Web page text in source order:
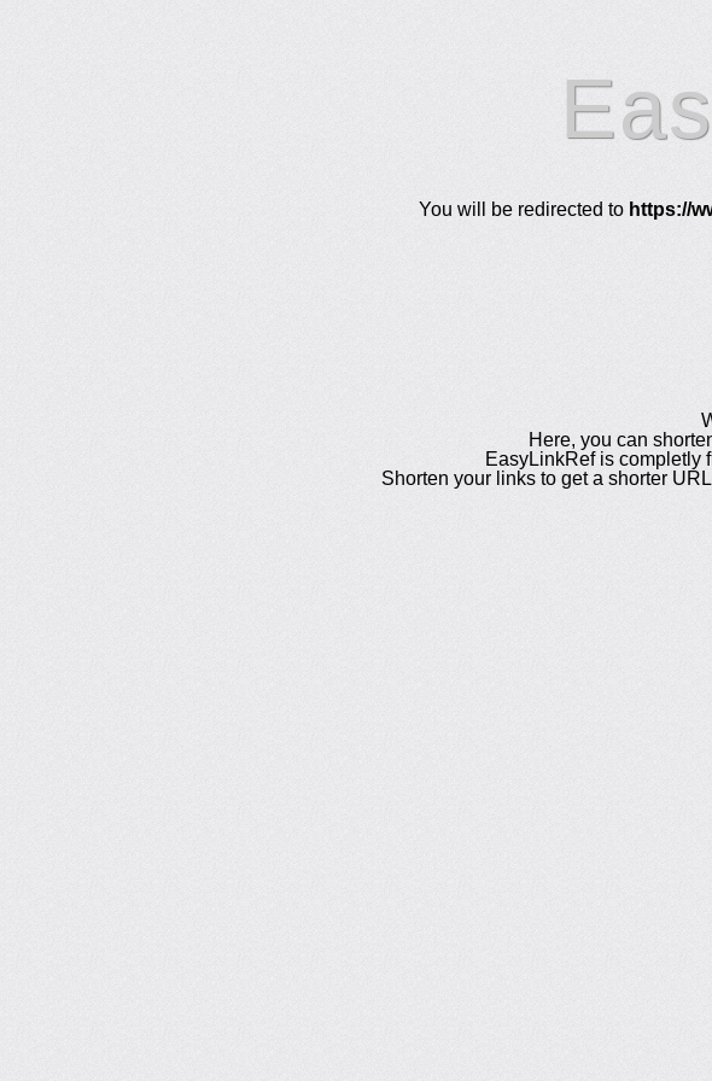
You will be redirected to https://
Here, you can
EasyLinkRef is completly
Shorten your links to get a shorter